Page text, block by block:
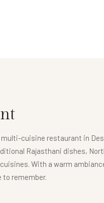
cuisine restaurant in
Rajasthani dishes,
With a warm
to remember.